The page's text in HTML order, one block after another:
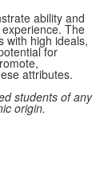
ability and
The
with high ideals,
for
attributes.
students of any
origin.